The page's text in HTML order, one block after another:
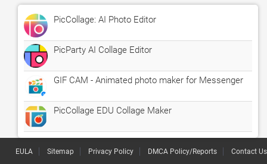
PicCollage: AI Photo Editor
PicParty AI Collage Editor
GIF CAM - Animated photo maker for Messenger
PicCollage EDU Collage Maker
EULA Sitemap Privacy Policy DMCA Policy/Reports Contact Us